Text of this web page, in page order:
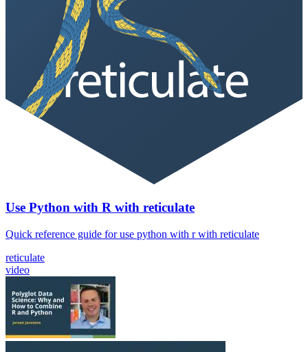
Use Python with R with reticulate
Quick reference guide for use python with r with reticulate
reticulate
video